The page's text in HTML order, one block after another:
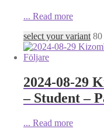
... Read more
select your variant 80
2024-08-29
– Student –
... Read more